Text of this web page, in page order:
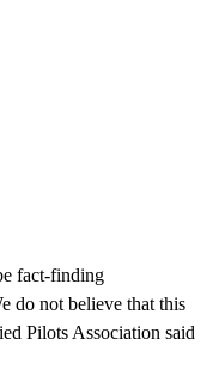
fact-finding
do not believe that this
Pilots Association said